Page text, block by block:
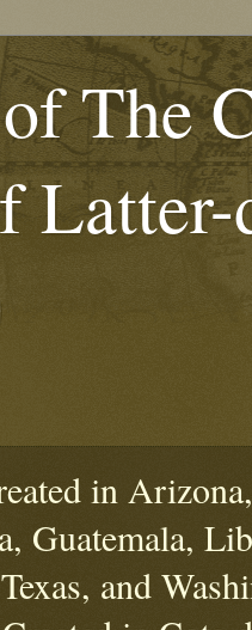
The
in
Guatemala,
and